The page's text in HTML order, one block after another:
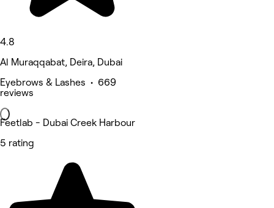
4.8
Al Muraqqabat, Deira, Dubai
Eyebrows & Lashes • 669
reviews
Feetlab - Dubai Creek Harbour
5 rating